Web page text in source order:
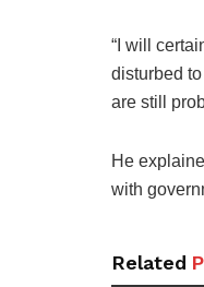
“I will
disturbed
are still
He
with
Related